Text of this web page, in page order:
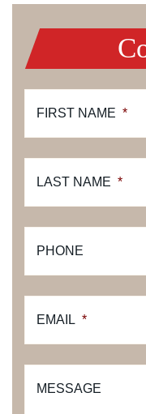
FIRST NAME *
LAST NAME *
PHONE
EMAIL *
MESSAGE